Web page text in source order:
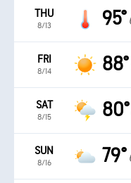
THU
8/13 95°
FRI
8/14 88°
SAT
8/15 80°
SUN
8/16 79°